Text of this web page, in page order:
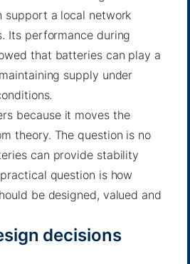
support a local network
Its performance during
that batteries can play a
supply under
because it moves the
theory. The question is no
can provide stability
question is how
be designed, valued and
decisions